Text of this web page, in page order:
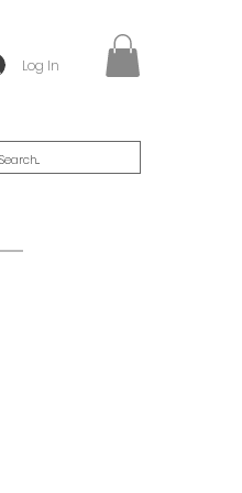
Log In